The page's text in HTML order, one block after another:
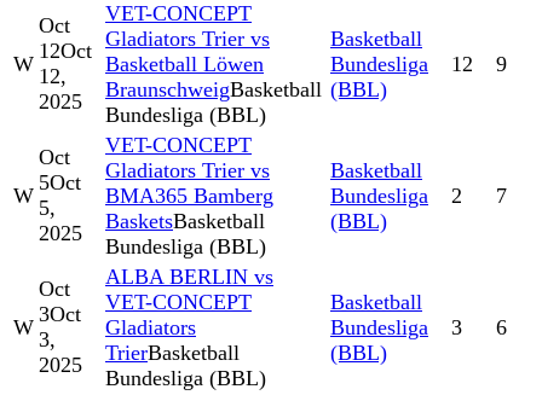
W
Oct
12Oct
12,
2025
VET-CONCEPT
Gladiators Trier vs
Basketball Löwen
BraunschweigBasketball
Bundesliga (BBL)
Basketball
Bundesliga
(BBL)
12 9
W
Oct
5Oct
5,
2025
VET-CONCEPT
Gladiators Trier vs
BMA365 Bamberg
BasketsBasketball
Bundesliga (BBL)
Basketball
Bundesliga
(BBL)
2 7
W
Oct
3Oct
3,
2025
ALBA BERLIN vs
VET-CONCEPT
Gladiators
TrierBasketball
Bundesliga (BBL)
Basketball
Bundesliga
(BBL)
3 6